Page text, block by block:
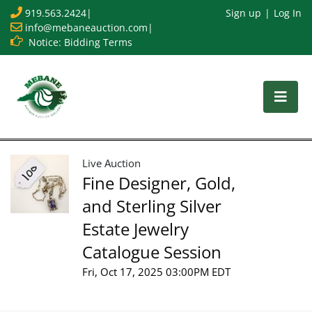
919.563.2424|
info@mebaneauction.com |
Notice: Bidding Terms
Sign up Log In
Live Auction
Fine Designer, Gold,
and Sterling Silver
Estate Jewelry
Catalogue Session
Fri, Oct 17, 2025 03:00PM EDT